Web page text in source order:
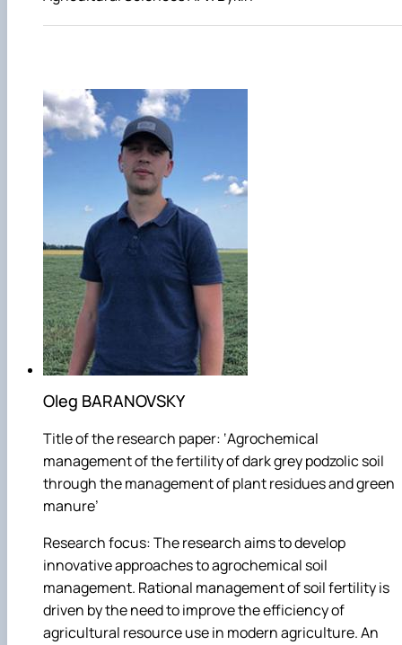
Oleg BARANOVSKY
Title of the research paper: ‘Agrochemical
management of the fertility of dark grey podzolic soil
through the management of plant residues and green
manure’
Research focus: The research aims to develop
innovative approaches to agrochemical soil
management. Rational management of soil fertility is
driven by the need to improve the efficiency of
agricultural resource use in modern agriculture. An